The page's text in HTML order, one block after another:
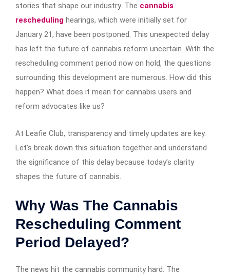
stories that shape our industry. The cannabis
rescheduling hearings, which were initially set for
January 21, have been postponed. This unexpected delay
has left the future of cannabis reform uncertain. With the
rescheduling comment period now on hold, the questions
surrounding this development are numerous. How did this
happen? What does it mean for cannabis users and
reform advocates like us?
At Leafie Club, transparency and timely updates are key.
Let’s break down this situation together and understand
the significance of this delay because today’s clarity
shapes the future of cannabis.
Why Was The Cannabis
Rescheduling Comment
Period Delayed?
The news hit the cannabis community hard. The